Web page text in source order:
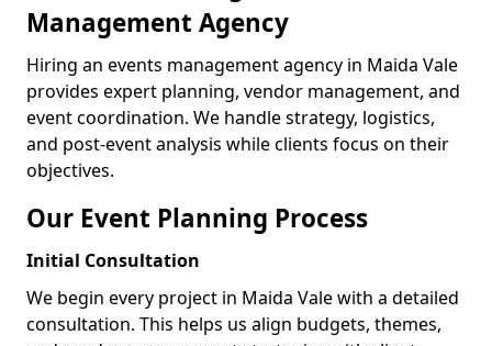
Management Agency
Hiring an events management agency in Maida Vale
provides expert planning, vendor management, and
event coordination. We handle strategy, logistics,
and post-event analysis while clients focus on their
objectives.
Our Event Planning Process
Initial Consultation
We begin every project in Maida Vale with a detailed
consultation. This helps us align budgets, themes,